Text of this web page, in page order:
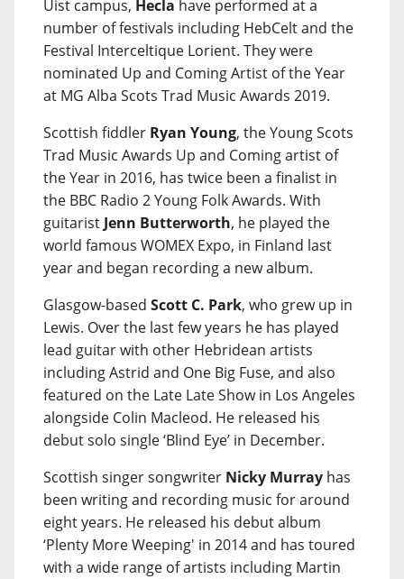
Uist campus, Hecla have performed at a
number of festivals including HebCelt and the
Festival Interceltique Lorient. They were
nominated Up and Coming Artist of the Year
at MG Alba Scots Trad Music Awards 2019.
Scottish fiddler Ryan Young, the Young Scots
Trad Music Awards Up and Coming artist of
the Year in 2016, has twice been a finalist in
the BBC Radio 2 Young Folk Awards. With
guitarist Jenn Butterworth, he played the
world famous WOMEX Expo, in Finland last
year and began recording a new album.
Glasgow-based Scott C. Park, who grew up in
Lewis. Over the last few years he has played
lead guitar with other Hebridean artists
including Astrid and One Big Fuse, and also
featured on the Late Late Show in Los Angeles
alongside Colin Macleod. He released his
debut solo single ‘Blind Eye’ in December.
Scottish singer songwriter Nicky Murray has
been writing and recording music for around
eight years. He released his debut album
‘Plenty More Weeping' in 2014 and has toured
with a wide range of artists including Martin